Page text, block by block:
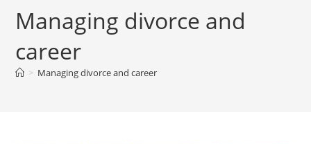
Managing divorce and
career
> Managing divorce and career